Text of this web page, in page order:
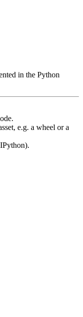
in the Python
e.g. a wheel or a